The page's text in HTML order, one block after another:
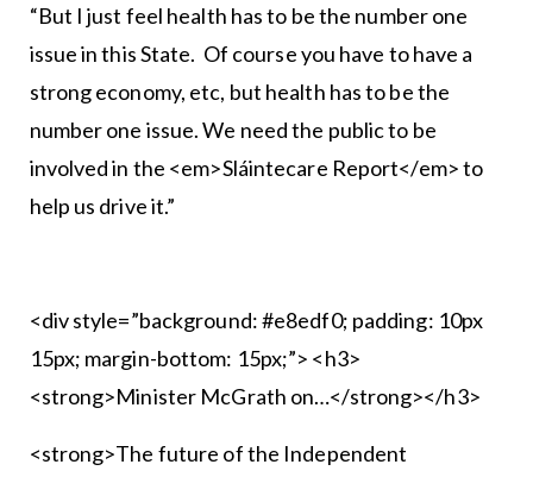
“But I just feel health has to be the number one
issue in this State. Of course you have to have a
strong economy, etc, but health has to be the
number one issue. We need the public to be
involved in the <em>Sláintecare Report</em> to
help us drive it.”
<div style=”background: #e8edf0; padding: 10px
15px; margin-bottom: 15px;”> <h3>
<strong>Minister McGrath on…</strong></h3>
<strong>The future of the Independent